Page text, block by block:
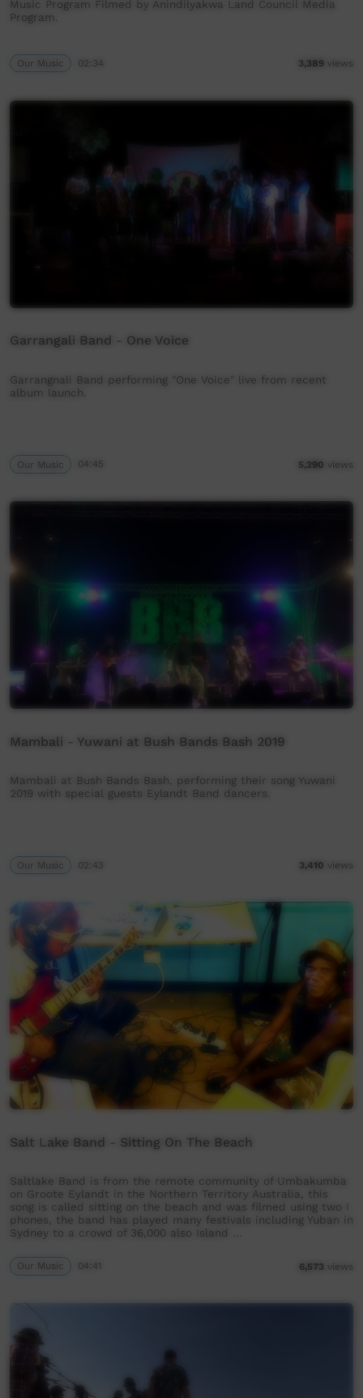
Music Program Filmed by Anindilyakwa Land Council Media
Program.
Our Music 02:34 3,389 views
Garrangali Band - One Voice
Garrangnali Band performing "One Voice" live from recent
album launch.
Our Music 04:45 5,290 views
Mambali - Yuwani at Bush Bands Bash 2019
Mambali at Bush Bands Bash, performing their song Yuwani
2019 with special guests Eylandt Band dancers.
Our Music 02:43 3,410 views
Salt Lake Band - Sitting On The Beach
Saltlake Band is from the remote community of Umbakumba
on Groote Eylandt in the Northern Territory Australia, this
song is called sitting on the beach and was filmed using two I
phones, the band has played many festivals including Yuban in
Sydney to a crowd of 36,000 also Island …
Our Music 04:41 6,573 views